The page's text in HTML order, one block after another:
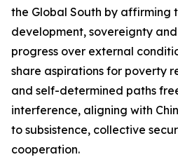
the Global South by affirming
development, sovereignty
progress over external
share aspirations for poverty
and self-determined paths
interference, aligning with
to subsistence, collective
cooperation.